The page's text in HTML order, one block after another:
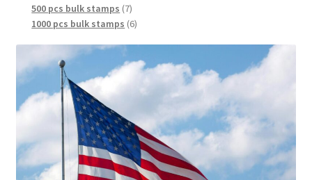
500 pcs bulk stamps 7
1000 pcs bulk stamps 6